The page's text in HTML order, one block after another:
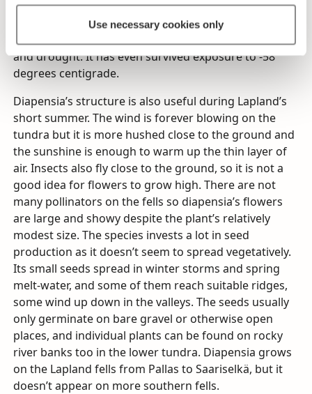
Use necessary cookies only
plant in otherwise barren soil. Its dense, tufted
growing form is unique among Finland’s flora: the
whole plant is super-hardy and can withstand frost
and drought. It has even survived exposure to -58
degrees centigrade.
Diapensia’s structure is also useful during Lapland’s
short summer. The wind is forever blowing on the
tundra but it is more hushed close to the ground and
the sunshine is enough to warm up the thin layer of
air. Insects also fly close to the ground, so it is not a
good idea for flowers to grow high. There are not
many pollinators on the fells so diapensia’s flowers
are large and showy despite the plant’s relatively
modest size. The species invests a lot in seed
production as it doesn’t seem to spread vegetatively.
Its small seeds spread in winter storms and spring
melt-water, and some of them reach suitable ridges,
some wind up down in the valleys. The seeds usually
only germinate on bare gravel or otherwise open
places, and individual plants can be found on rocky
river banks too in the lower tundra. Diapensia grows
on the Lapland fells from Pallas to Saariselkä, but it
doesn’t appear on more southern fells.